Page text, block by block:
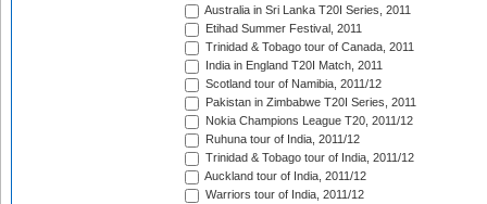
Australia in Sri Lanka T20I Series, 2011
Etihad Summer Festival, 2011
Trinidad & Tobago tour of Canada, 2011
India in England T20I Match, 2011
Scotland tour of Namibia, 2011/12
Pakistan in Zimbabwe T20I Series, 2011
Nokia Champions League T20, 2011/12
Ruhuna tour of India, 2011/12
Trinidad & Tobago tour of India, 2011/12
Auckland tour of India, 2011/12
Warriors tour of India, 2011/12